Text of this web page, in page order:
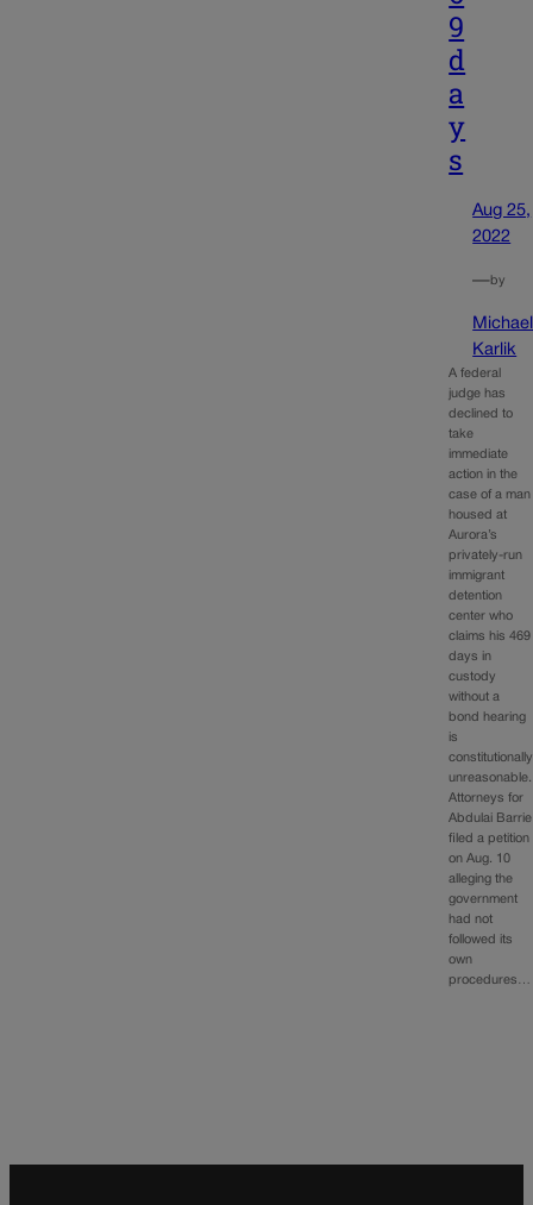
9
d
a
y
s
Aug 25,
2022
—by
Michael
Karlik
A federal
judge has
declined to
take
immediate
action in the
case of a man
housed at
Aurora’s
privately-run
immigrant
detention
center who
claims his 469
days in
custody
without a
bond hearing
is
constitutionally
unreasonable.
Attorneys for
Abdulai Barrie
filed a petition
on Aug. 10
alleging the
government
had not
followed its
own
procedures…